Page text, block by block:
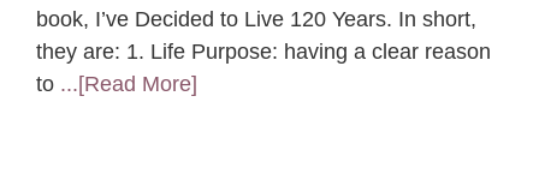
book, I’ve Decided to Live 120 Years. In short,
they are: 1. Life Purpose: having a clear reason
to ...[Read More]